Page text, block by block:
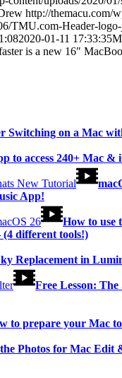
http://themacu.com/
TMU.com-Header-
2020-01-11 17:33:35
is a new 16″
Switching on a Mac
to access 240+ Mac &
App!
How to use
(4 different tools!)
Replacement in
Free Lesson:
to prepare your Mac
Photos for Mac Edit